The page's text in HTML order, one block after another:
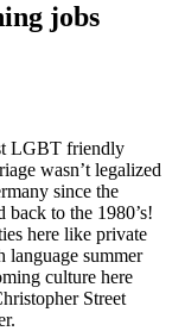
jobs
LGBT friendly
wasn’t legalized
since the
back to the 1980’s!
here like private
language summer
culture here
Street